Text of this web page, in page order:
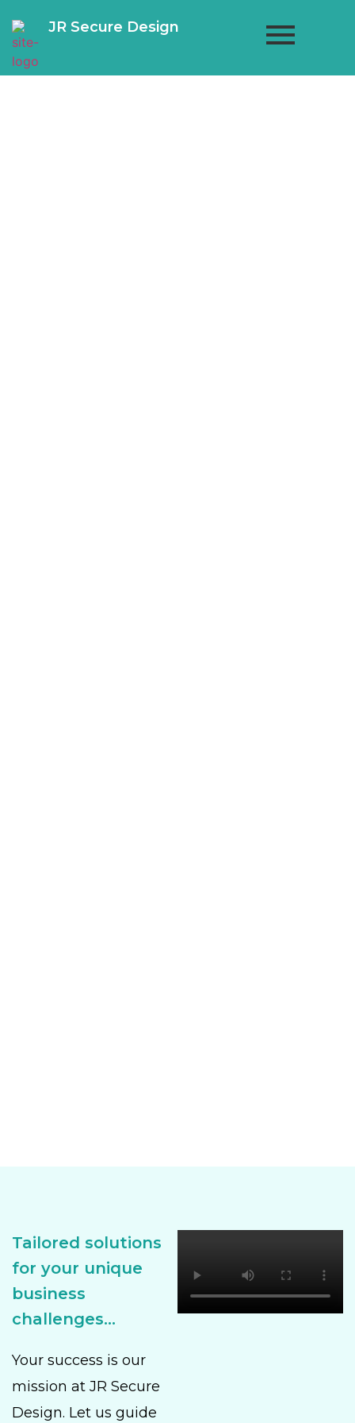
JR Secure Design
Tailored solutions
for your unique
business
challenges...
Your success is our
mission at JR Secure
Design. Let us guide